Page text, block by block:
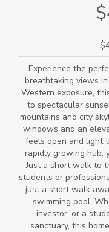
Experience the
breathtaking views
Western exposure,
to spectacular
mountains and city
windows and an
feels open and light
rapidly growing hub,
Just a short walk to
students or
just a short walk
swimming pool.
investor, or a
sanctuary, this